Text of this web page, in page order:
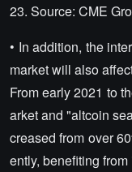
23. Source: CME
• In addition, the
market will also
From early 2021 to
arket and "altcoin
creased from over
ently, benefiting